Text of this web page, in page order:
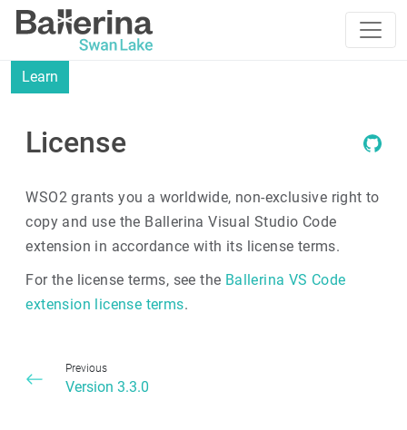
Learn
License
WSO2 grants you a worldwide, non-exclusive right to
copy and use the Ballerina Visual Studio Code
extension in accordance with its license terms.
For the license terms, see the Ballerina VS Code
extension license terms.
Previous
Version 3.3.0